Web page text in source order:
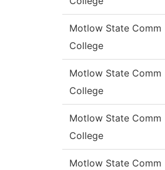
Motlow State Comm
College
Motlow State Comm
College
Motlow State Comm
College
Motlow State Comm